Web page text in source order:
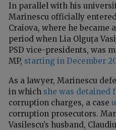
In parallel with his
Marinescu officially
Craiova, where he became
period when Lia Olguța
PSD vice-presidents, was
MP, starting in December
As a lawyer, Marinescu
in which she was detained
corruption charges, a case
corruption prosecutors.
Vasilescu’s husband,